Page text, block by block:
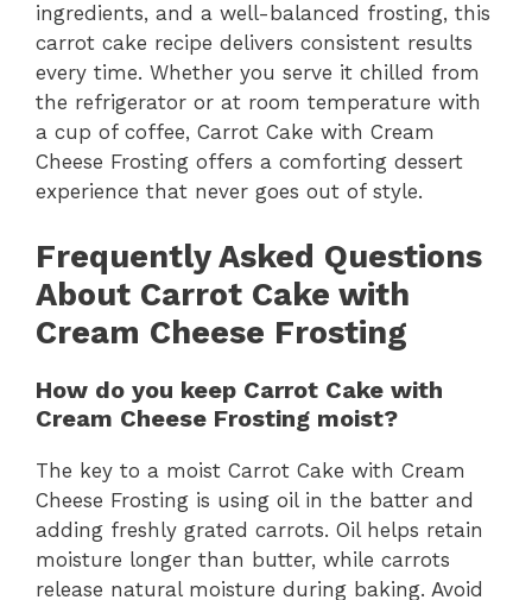
ingredients, and a well-balanced frosting, this
carrot cake recipe delivers consistent results
every time. Whether you serve it chilled from
the refrigerator or at room temperature with
a cup of coffee, Carrot Cake with Cream
Cheese Frosting offers a comforting dessert
experience that never goes out of style.
Frequently Asked Questions
About Carrot Cake with
Cream Cheese Frosting
How do you keep Carrot Cake with
Cream Cheese Frosting moist?
The key to a moist Carrot Cake with Cream
Cheese Frosting is using oil in the batter and
adding freshly grated carrots. Oil helps retain
moisture longer than butter, while carrots
release natural moisture during baking. Avoid